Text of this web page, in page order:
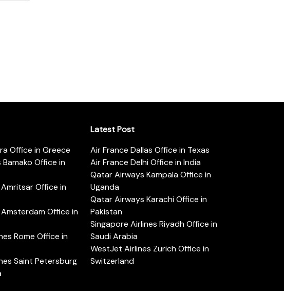
Office in Greece
Office in
Office in
Office in
Rome Office in
Saint Petersburg
Latest Post
Air France Dallas Office in Texas
Air France Delhi Office in India
Qatar Airways Kampala Office in
Uganda
Qatar Airways Karachi Office in
Pakistan
Singapore Airlines Riyadh Office in
Saudi Arabia
WestJet Airlines Zurich Office in
Switzerland